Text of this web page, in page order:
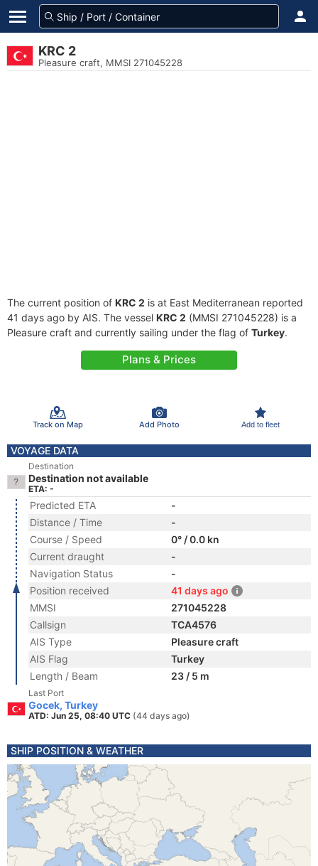
KRC 2
Pleasure craft, MMSI 271045228
The current position of KRC 2 is at East Mediterranean reported
41 days ago by AIS. The vessel KRC 2 (MMSI 271045228) is a
Pleasure craft and currently sailing under the flag of Turkey.
Plans & Prices
Track on Map Add Photo Add to fleet
VOYAGE DATA
Destination
Destination not available
ETA: -
Predicted ETA
-
Distance / Time
-
Course / Speed
0° / 0.0 kn
Current draught
-
Navigation Status
-
Position received
41 days ago
MMSI
271045228
Callsign
TCA4576
AIS Type
Pleasure craft
AIS Flag
Turkey
Length / Beam
23 / 5 m
Last Port
Gocek, Turkey
ATD: Jun 25, 08:40 UTC (44 days ago)
SHIP POSITION & WEATHER